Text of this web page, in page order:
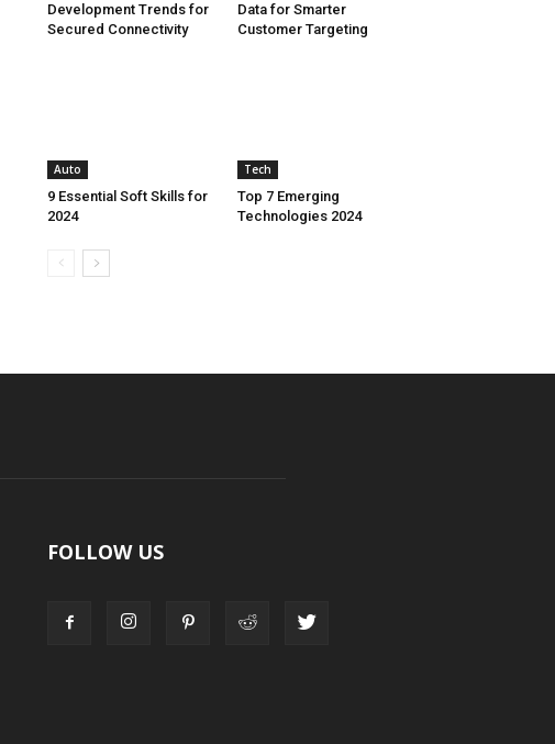
Development Trends for
Secured Connectivity
Data for Smarter
Customer Targeting
Auto
9 Essential Soft Skills for
2024
Tech
Top 7 Emerging
Technologies 2024
FOLLOW US